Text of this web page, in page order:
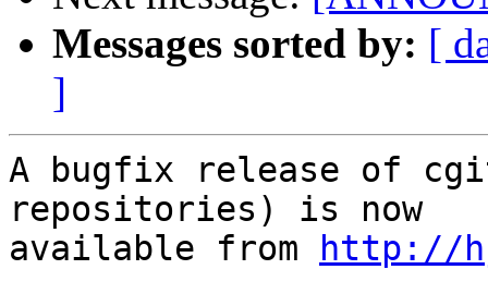
Messages sorted by: [
]
A bugfix release of
repositories) is now
available from
http://